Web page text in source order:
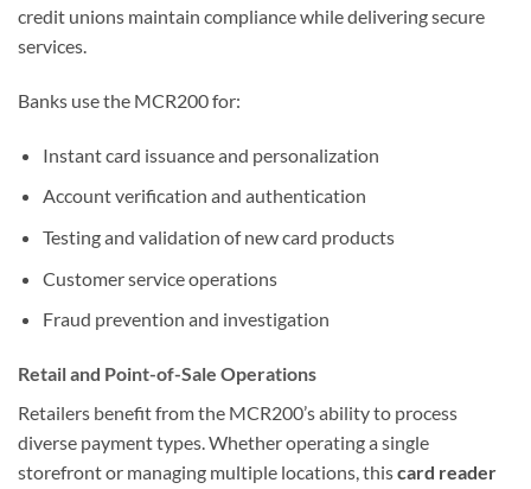
credit unions maintain compliance while delivering secure
services.
Banks use the MCR200 for:
Instant card issuance and personalization
Account verification and authentication
Testing and validation of new card products
Customer service operations
Fraud prevention and investigation
Retail and Point-of-Sale Operations
Retailers benefit from the MCR200’s ability to process
diverse payment types. Whether operating a single
storefront or managing multiple locations, thiscard reader